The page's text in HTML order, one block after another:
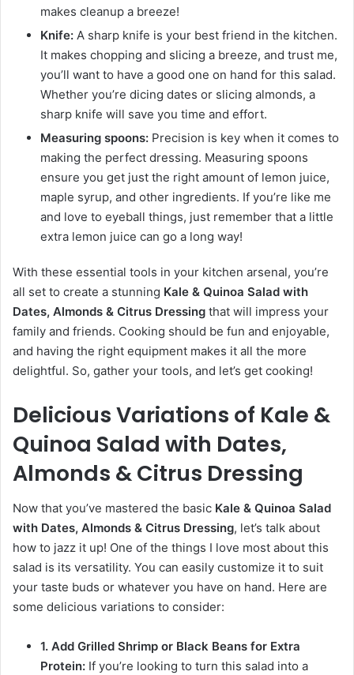
makes cleanup a breeze!
Knife: A sharp knife is your best friend in the kitchen.
It makes chopping and slicing a breeze, and trust me,
you’ll want to have a good one on hand for this salad.
Whether you’re dicing dates or slicing almonds, a
sharp knife will save you time and effort.
Measuring spoons: Precision is key when it comes to
making the perfect dressing. Measuring spoons
ensure you get just the right amount of lemon juice,
maple syrup, and other ingredients. If you’re like me
and love to eyeball things, just remember that a little
extra lemon juice can go a long way!
With these essential tools in your kitchen arsenal, you’re
all set to create a stunning Kale & Quinoa Salad with
Dates, Almonds & Citrus Dressing that will impress your
family and friends. Cooking should be fun and enjoyable,
and having the right equipment makes it all the more
delightful. So, gather your tools, and let’s get cooking!
Delicious Variations of Kale &
Quinoa Salad with Dates,
Almonds & Citrus Dressing
Now that you’ve mastered the basic Kale & Quinoa Salad
with Dates, Almonds & Citrus Dressing, let’s talk about
how to jazz it up! One of the things I love most about this
salad is its versatility. You can easily customize it to suit
your taste buds or whatever you have on hand. Here are
some delicious variations to consider:
1. Add Grilled Shrimp or Black Beans for Extra
Protein: If you’re looking to turn this salad into a